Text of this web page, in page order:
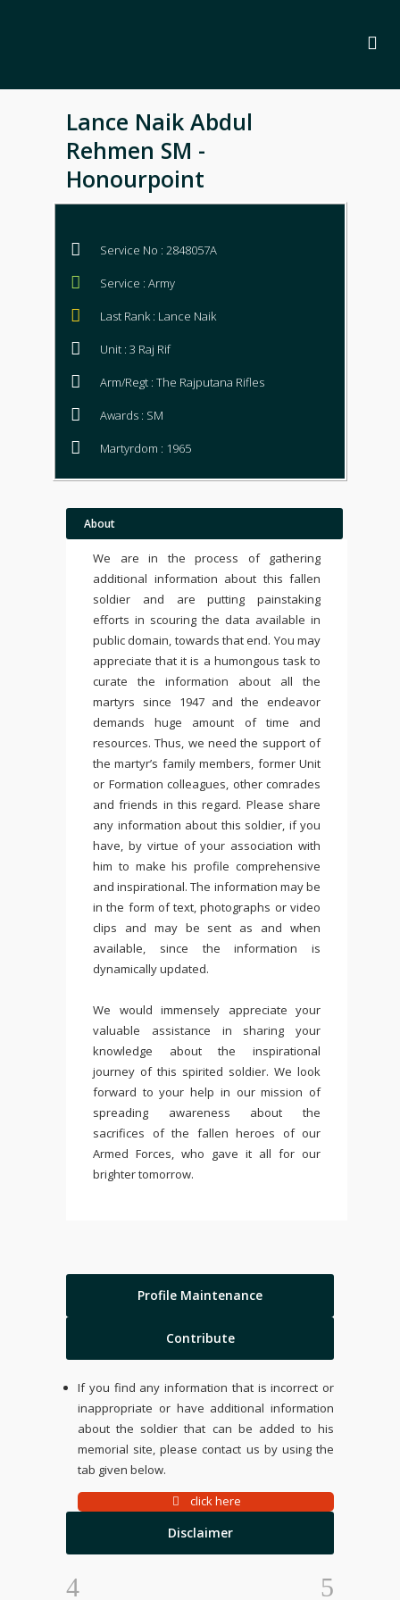
Lance Naik Abdul
Rehmen SM -
Honourpoint
Service No : 2848057A
Service : Army
Last Rank : Lance Naik
Unit : 3 Raj Rif
Arm/Regt : The Rajputana Rifles
Awards : SM
Martyrdom : 1965
About
We are in the process of gathering
additional information about this fallen
soldier and are putting painstaking
efforts in scouring the data available in
public domain, towards that end. You may
appreciate that it is a humongous task to
curate the information about all the
martyrs since 1947 and the endeavor
demands huge amount of time and
resources. Thus, we need the support of
the martyr’s family members, former Unit
or Formation colleagues, other comrades
and friends in this regard. Please share
any information about this soldier, if you
have, by virtue of your association with
him to make his profile comprehensive
and inspirational. The information may be
in the form of text, photographs or video
clips and may be sent as and when
available, since the information is
dynamically updated.
We would immensely appreciate your
valuable assistance in sharing your
knowledge about the inspirational
journey of this spirited soldier. We look
forward to your help in our mission of
spreading awareness about the
sacrifices of the fallen heroes of our
Armed Forces, who gave it all for our
brighter tomorrow.
Profile Maintenance
Contribute
If you find any information that is incorrect or
inappropriate or have additional information
about the soldier that can be added to his
memorial site, please contact us by using the
tab given below.
click here
Disclaimer